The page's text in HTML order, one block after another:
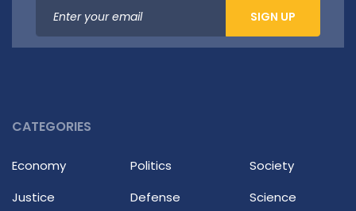
SIGN UP
CATEGORIES
Economy
Justice
Politics
Defense
Society
Science